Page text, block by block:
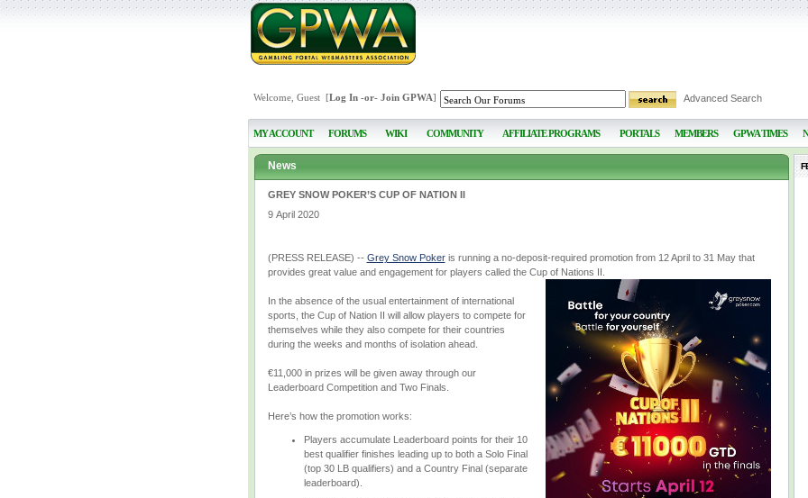
Welcome, Guest [Log In-or- Join GPWA] Advanced Search
MY ACCOUNT FORUMS WIKI COMMUNITY AFFILIATE PROGRAMS PORTALS MEMBERS GPWA TIMES
News
GREY SNOW POKER’S CUP OF NATION II
9 April 2020
(PRESS RELEASE) -- Grey Snow Pokeris running a no-deposit-required promotion from 12 April to 31 May that
provides great value and engagement for players called the Cup of Nations II.
In the absence of the usual entertainment of international
sports, the Cup of Nation II will allow players to compete for
themselves while they also compete for their countries
during the weeks and months of isolation ahead.
€11,000 in prizes will be given away through our
Leaderboard Competition and Two Finals.
Here’s how the promotion works:
Players accumulate Leaderboard points for their 10
best qualifier finishes leading up to both a Solo Final
(top 30 LB qualifiers) and a Country Final (separate
leaderboard).